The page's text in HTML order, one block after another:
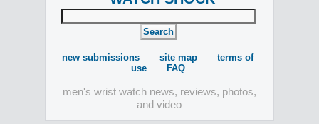
new submissions site map
terms of
use
FAQ
men's wrist watch news, reviews, photos,
and video